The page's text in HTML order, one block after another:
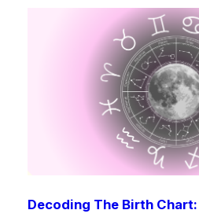
Decoding The Birth